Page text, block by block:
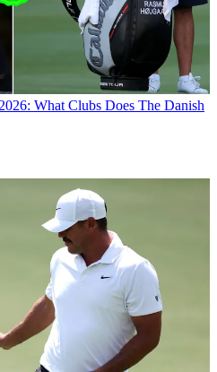
What Clubs Does The Danish